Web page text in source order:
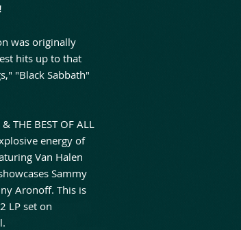
was originally
hits up to that
"Black Sabbath"
THE BEST OF ALL
energy of
Van Halen
Sammy
Aronoff. This is
LP set on